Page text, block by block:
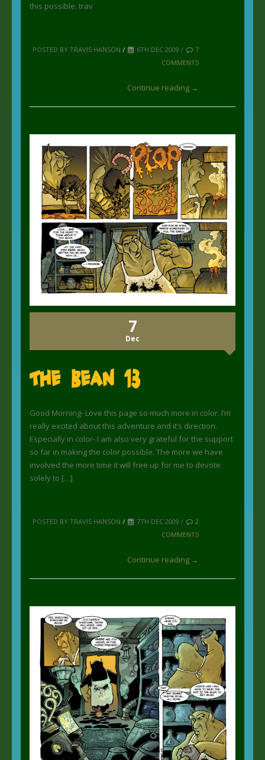
this possible. trav
POSTED BY TRAVIS HANSON / 6TH DEC 2009 /
7
COMMENTS
Continue reading →
7
Dec
The Bean 13
Good Morning- Love this page so much more in color. I’m
really excited about this adventure and it’s direction.
Especially in color- I am also very grateful for the support
so far in making the color possible. The more we have
involved the more time it will free up for me to devote
solely to […]
POSTED BY TRAVIS HANSON / 7TH DEC 2009 /
2
COMMENTS
Continue reading →